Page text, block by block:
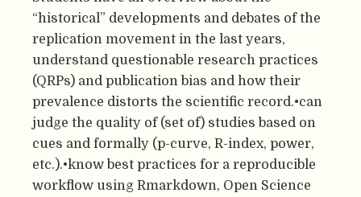
“historical” developments and debates of the
replication movement in the last years,
understand questionable research practices
(QRPs) and publication bias and how their
prevalence distorts the scientific record.•can
judge the quality of (set of) studies based on
cues and formally (p-curve, R-index, power,
etc.).•know best practices for a reproducible
workflow using Rmarkdown, Open Science